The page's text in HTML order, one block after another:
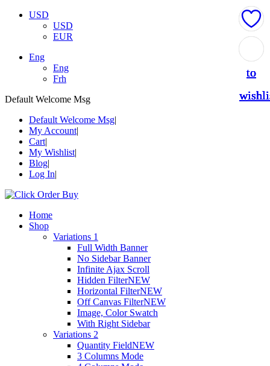
USD
USD
EUR
Eng
Eng
Frh
Default Welcome Msg
Default Welcome Msg
My Account
Cart
My Wishlist
Blog
Log In
Home
Shop
Variations 1
Full Width Banner
No Sidebar Banner
Infinite Ajax Scroll
Hidden FilterNEW
Horizontal FilterNEW
Off Canvas FilterNEW
Image, Color Swatch
With Right Sidebar
Variations 2
Quantity FieldNEW
3 Columns Mode
to
to
to
to
to